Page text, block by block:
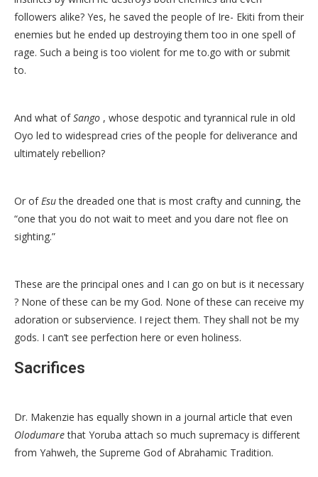
followers alike? Yes, he saved the people of Ire- Ekiti from their
enemies but he ended up destroying them too in one spell of
rage. Such a being is too violent for me to.go with or submit
to.
And what ofSango , whose despotic and tyrannical rule in old
Oyo led to widespread cries of the people for deliverance and
ultimately rebellion?
Or ofEsuthe dreaded one that is most crafty and cunning, the
“one that you do not wait to meet and you dare not flee on
sighting.”
These are the principal ones and I can go on but is it necessary
? None of these can be my God. None of these can receive my
adoration or subservience. I reject them. They shall not be my
gods. I can’t see perfection here or even holiness.
Sacrifices
Dr. Makenzie has equally shown in a journal article that even
Olodumarethat Yoruba attach so much supremacy is different
from Yahweh, the Supreme God of Abrahamic Tradition.